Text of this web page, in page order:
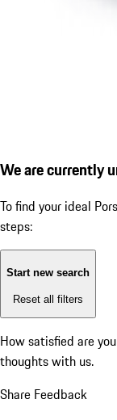
We are currently
To find your ideal
steps:
Start new search
Reset all filters
How satisfied are
thoughts with us.
Share Feedback